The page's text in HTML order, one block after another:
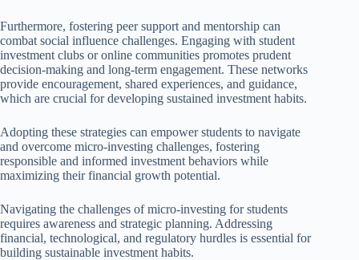
Furthermore, fostering peer support and mentorship can
combat social influence challenges. Engaging with student
investment clubs or online communities promotes prudent
decision-making and long-term engagement. These networks
provide encouragement, shared experiences, and guidance,
which are crucial for developing sustained investment habits.
Adopting these strategies can empower students to navigate
and overcome micro-investing challenges, fostering
responsible and informed investment behaviors while
maximizing their financial growth potential.
Navigating the challenges of micro-investing for students
requires awareness and strategic planning. Addressing
financial, technological, and regulatory hurdles is essential for
building sustainable investment habits.